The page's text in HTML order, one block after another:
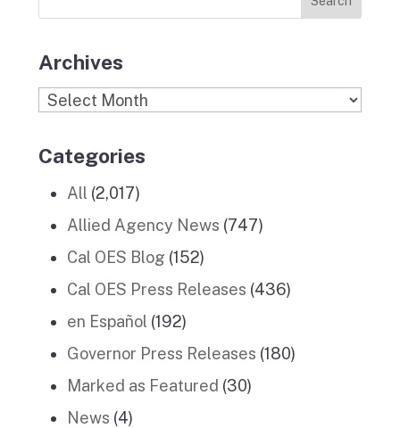
m
Stories
Archives
Archives
Categories
All (2,017)
Allied Agency News (747)
Cal OES Blog (152)
Cal OES Press Releases (436)
en Español (192)
Governor Press Releases (180)
Marked as Featured (30)
News (4)